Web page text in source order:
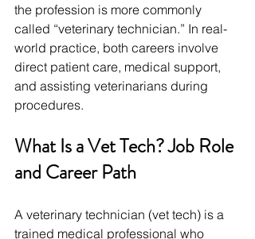
the profession is more commonly
called “veterinary technician.” In real-
world practice, both careers involve
direct patient care, medical support,
and assisting veterinarians during
procedures.
What Is a Vet Tech? Job Role
and Career Path
A veterinary technician (vet tech) is a
trained medical professional who